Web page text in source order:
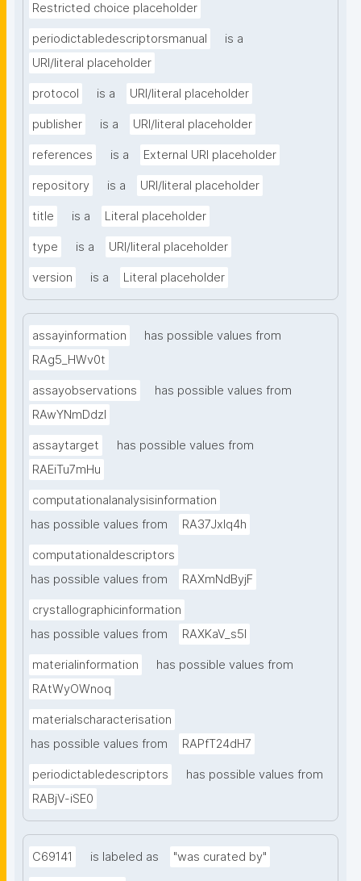
Restricted choice placeholder
periodictabledescriptorsmanual
is a
URI/literal placeholder
protocol is a URI/literal placeholder
publisher is a URI/literal placeholder
references is a External URI placeholder
repository is a URI/literal placeholder
title is a Literal placeholder
type is a URI/literal placeholder
version is a Literal placeholder
assayinformation
has possible values from
RAg5_HWv0t
assayobservations
has possible values from
RAwYNmDdzl
assaytarget
has possible values from
RAEiTu7mHu
computationalanalysisinformation
has possible values from
RA37Jxlq4h
computationaldescriptors
has possible values from
RAXmNdByjF
crystallographicinformation
has possible values from
RAXKaV_s5I
materialinformation
has possible values from
RAtWyOWnoq
materialscharacterisation
has possible values from
RAPfT24dH7
periodictabledescriptors
has possible values from
RABjV-iSE0
C69141 is labeled as "was curated by"